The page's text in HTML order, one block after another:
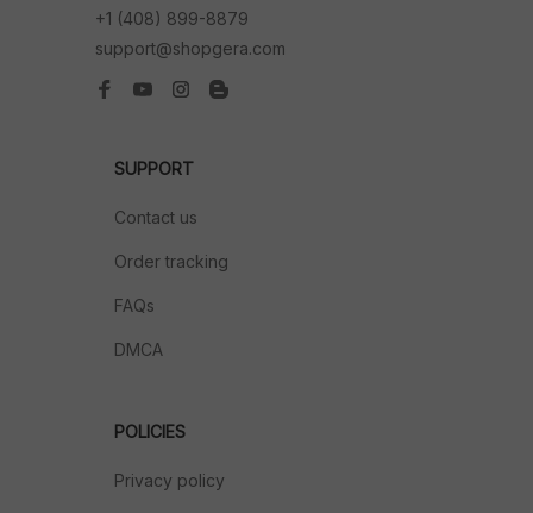
+1 (408) 899-8879
support@shopgera.com
SUPPORT
Contact us
Order tracking
FAQs
DMCA
POLICIES
Privacy policy